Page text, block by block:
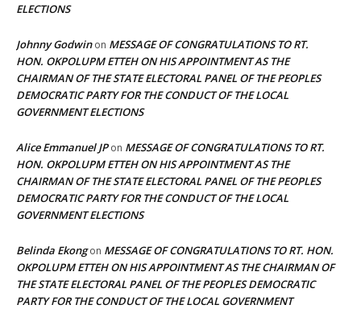
ELECTIONS
Johnny Godwinon MESSAGE OF CONGRATULATIONS TO RT.
HON. OKPOLUPM ETTEH ON HIS APPOINTMENT AS THE
CHAIRMAN OF THE STATE ELECTORAL PANEL OF THE PEOPLES
DEMOCRATIC PARTY FOR THE CONDUCT OF THE LOCAL
GOVERNMENT ELECTIONS
Alice Emmanuel JPon MESSAGE OF CONGRATULATIONS TO RT.
HON. OKPOLUPM ETTEH ON HIS APPOINTMENT AS THE
CHAIRMAN OF THE STATE ELECTORAL PANEL OF THE PEOPLES
DEMOCRATIC PARTY FOR THE CONDUCT OF THE LOCAL
GOVERNMENT ELECTIONS
Belinda Ekongon MESSAGE OF CONGRATULATIONS TO RT. HON.
OKPOLUPM ETTEH ON HIS APPOINTMENT AS THE CHAIRMAN OF
THE STATE ELECTORAL PANEL OF THE PEOPLES DEMOCRATIC
PARTY FOR THE CONDUCT OF THE LOCAL GOVERNMENT